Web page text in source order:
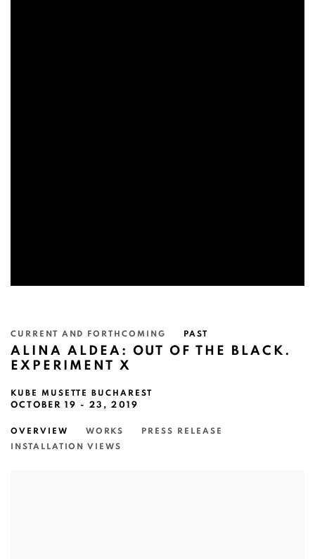
CURRENT AND FORTHCOMING PAST
ALINA ALDEA: OUT OF THE BLACK.
EXPERIMENT X
KUBE MUSETTE BUCHAREST
OCTOBER 19 - 23, 2019
OVERVIEW WORKS
PRESS RELEASE
INSTALLATION VIEWS